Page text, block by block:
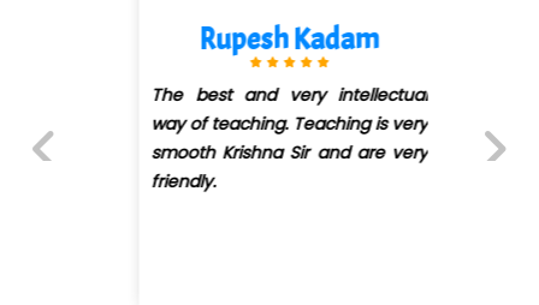
Rupesh Kadam
The best and very intellectual
way of teaching. Teaching is very
smooth Krishna Sir and are very
friendly.